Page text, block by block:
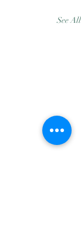
See All